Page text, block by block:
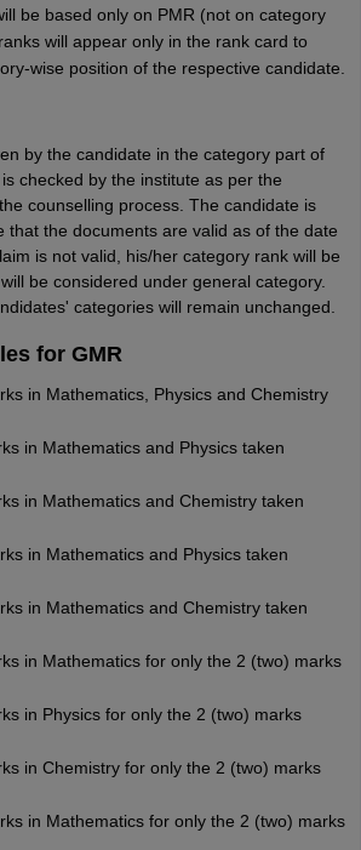
be based only on PMR (not on category
will appear only in the rank card to
wise position of the respective candidate.
by the candidate in the category part of
checked by the institute as per the
counselling process. The candidate is
that the documents are valid as of the date
is not valid, his/her category rank will be
be considered under general category.
categories will remain unchanged.
for GMR
in Mathematics, Physics and Chemistry
in Mathematics and Physics taken
in Mathematics and Chemistry taken
in Mathematics and Physics taken
in Mathematics and Chemistry taken
in Mathematics for only the 2 (two) marks
in Physics for only the 2 (two) marks
in Chemistry for only the 2 (two) marks
in Mathematics for only the 2 (two) marks